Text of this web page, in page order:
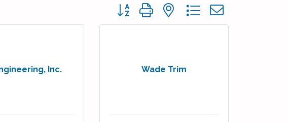
Button group with nested dropdown
Inc. Wade Trim